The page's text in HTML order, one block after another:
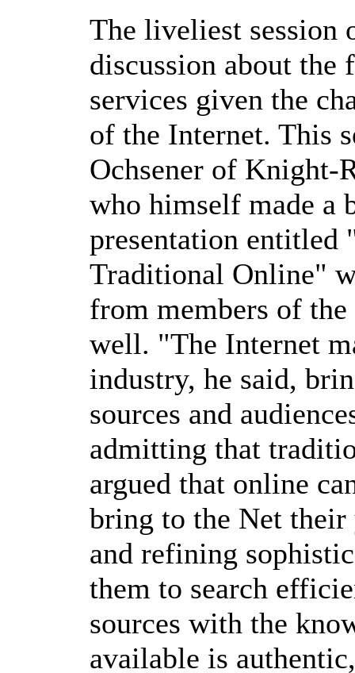
The liveliest session
discussion about
services given the
of the Internet. This
Ochsener of Knight-
who himself made a
presentation entitled
Traditional Online"
from members of the
well. "The Internet
industry, he said,
sources and
admitting that
argued that online
bring to the Net their
and refining
them to search
sources with the
available is